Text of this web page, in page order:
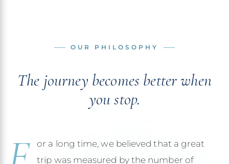
OUR PHILOSOPHY
The journey becomes better when
you stop.
or a long time, we believed that a great
trip was measured by the number of